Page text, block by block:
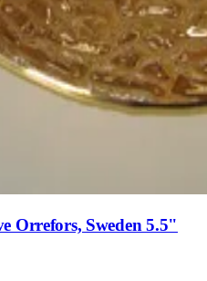
Orrefors, Sweden 5.5"